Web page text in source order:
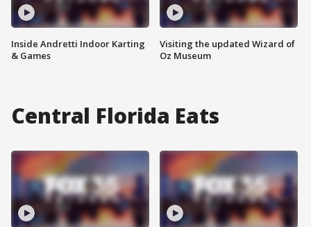
Inside Andretti Indoor Karting
& Games
Visiting the updated Wizard of
Oz Museum
Central Florida Eats